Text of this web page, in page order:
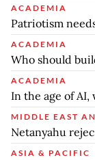
ACADEMIA
Patriotism
ACADEMIA
Who should
ACADEMIA
In the age of
MIDDLE EAST
Netanyahu
ASIA & PACIFIC